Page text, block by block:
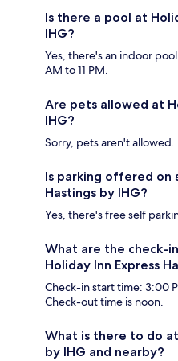
Is there a pool at
IHG?
Yes, there's an indoor
AM to 11 PM.
Are pets allowed at
IHG?
Sorry, pets aren't allowed.
Is parking offered on
Hastings by IHG?
Yes, there's free self
What are the check-
Holiday Inn Express
Check-in start time: 3:00
Check-out time is noon.
What is there to do at
by IHG and nearby?